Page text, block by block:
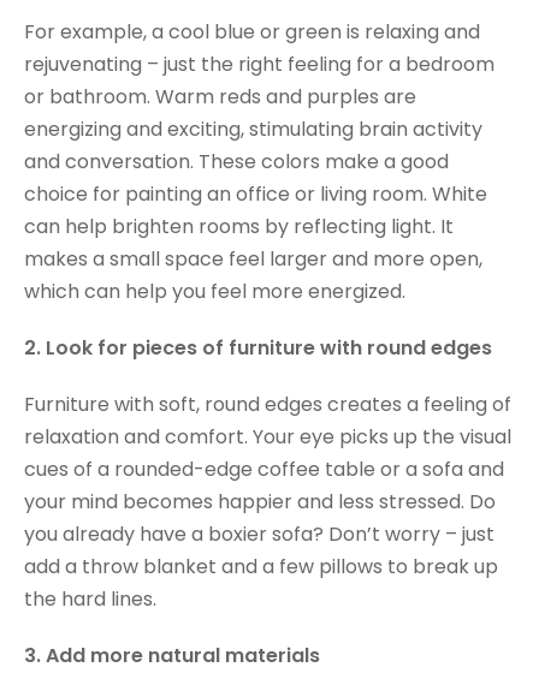
For example, a cool blue or green is relaxing and
rejuvenating – just the right feeling for a bedroom
or bathroom. Warm reds and purples are
energizing and exciting, stimulating brain activity
and conversation. These colors make a good
choice for painting an office or living room. White
can help brighten rooms by reflecting light. It
makes a small space feel larger and more open,
which can help you feel more energized.
2. Look for pieces of furniture with round edges
Furniture with soft, round edges creates a feeling of
relaxation and comfort. Your eye picks up the visual
cues of a rounded-edge coffee table or a sofa and
your mind becomes happier and less stressed. Do
you already have a boxier sofa? Don’t worry – just
add a throw blanket and a few pillows to break up
the hard lines.
3. Add more natural materials